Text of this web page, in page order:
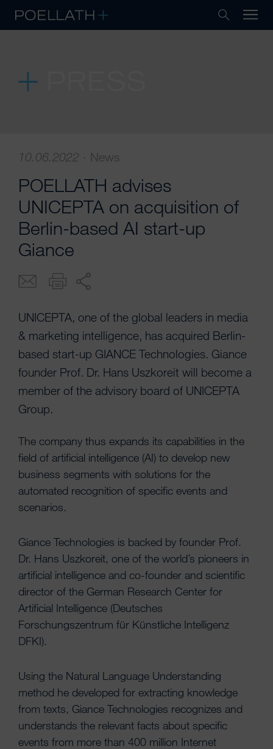
10.06.2022 · News
POELLATH advises
UNICEPTA on acquisition of
Berlin-based AI start-up
Giance
UNICEPTA, one of the global leaders in media
& marketing intelligence, has acquired Berlin-
based start-up GIANCE Technologies. Giance
founder Prof. Dr. Hans Uszkoreit will become a
member of the advisory board of UNICEPTA
Group.
The company thus expands its capabilities in the
field of artificial intelligence (AI) to develop new
business segments with solutions for the
automated recognition of specific events and
scenarios.
Giance Technologies is backed by founder Prof.
Dr. Hans Uszkoreit, one of the world’s pioneers in
artificial intelligence and co-founder and scientific
director of the German Research Center for
Artificial Intelligence (Deutsches
Forschungszentrum für Künstliche Intelligenz
DFKI).
Using the Natural Language Understanding
method he developed for extracting knowledge
from texts, Giance Technologies recognizes and
understands the relevant facts about specific
events from more than 400 million Internet